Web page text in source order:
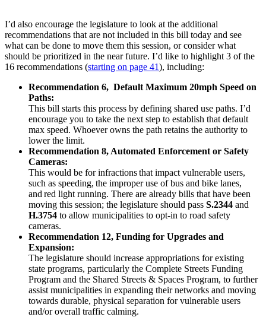
I’d also encourage the legislature to look at the additional
recommendations that are not included in this bill today and see
what can be done to move them this session, or consider what
should be prioritized in the near future. I’d like to highlight 3 of the
16 recommendations (starting on page 41), including:
Recommendation 6, Default Maximum 20mph Speed on
Paths:
This bill starts this process by defining shared use paths. I’d
encourage you to take the next step to establish that default
max speed. Whoever owns the path retains the authority to
lower the limit.
Recommendation 8, Automated Enforcement or Safety
Cameras:
This would be for infractions that impact vulnerable users,
such as speeding, the improper use of bus and bike lanes,
and red light running. There are already bills that have been
moving this session; the legislature should pass S.2344 and
H.3754 to allow municipalities to opt-in to road safety
cameras.
Recommendation 12, Funding for Upgrades and
Expansion:
The legislature should increase appropriations for existing
state programs, particularly the Complete Streets Funding
Program and the Shared Streets & Spaces Program, to further
assist municipalities in expanding their networks and moving
towards durable, physical separation for vulnerable users
and/or overall traffic calming.